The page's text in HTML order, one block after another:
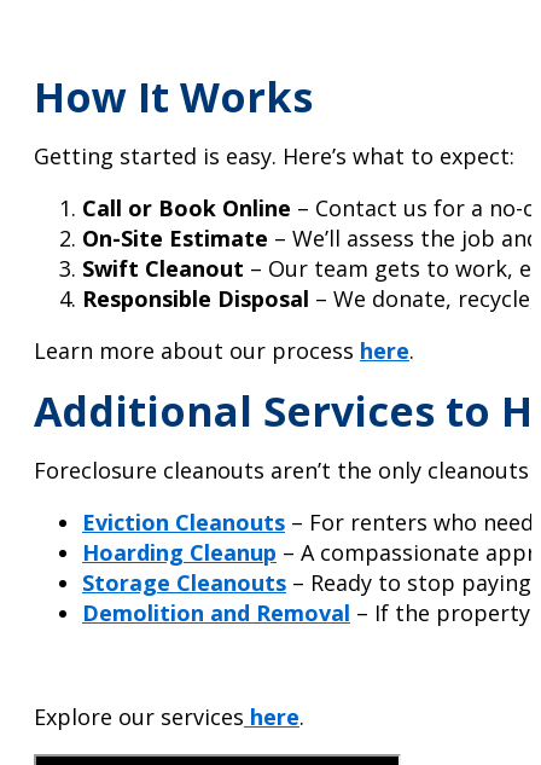
How It Works
Getting started is easy. Here’s what to expect:
Call or Book Online – Contact us for a
On-Site Estimate – We’ll assess the job
Swift Cleanout – Our team gets to work,
Responsible Disposal – We donate,
Learn more about our process here.
Additional Services to
Foreclosure cleanouts aren’t the only cleanouts
Eviction Cleanouts – For renters who
Hoarding Cleanup – A compassionate
Storage Cleanouts – Ready to stop
Demolition and Removal – If the property
Explore our services here.